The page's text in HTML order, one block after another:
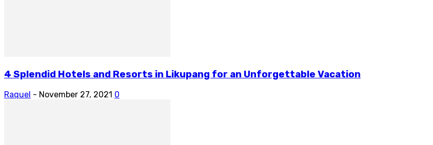
4 Splendid Hotels and Resorts in Likupang for an Unforgettable Vacation
Raquel - November 27, 2021 0